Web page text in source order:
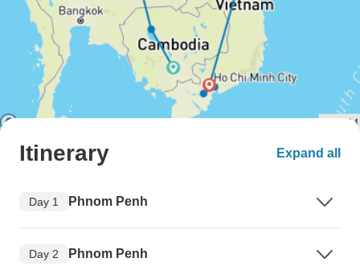
Itinerary Expand all
Day 1 Phnom Penh
Day 2 Phnom Penh